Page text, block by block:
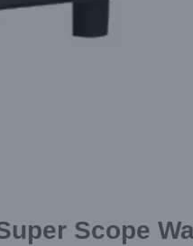
Scope